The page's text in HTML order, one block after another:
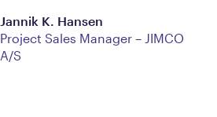
Jannik K. Hansen
​Project Sales Manager – JIMCO
A/S